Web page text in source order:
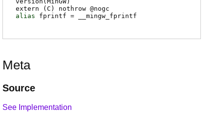
extern ( C ) nothrow @nogc
alias
fprintf = __mingw_fprintf
Meta
Source
See Implementation